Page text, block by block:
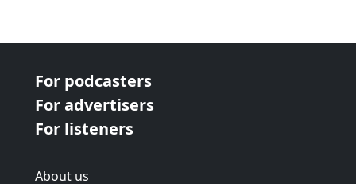
For podcasters
For advertisers
For listeners
About us